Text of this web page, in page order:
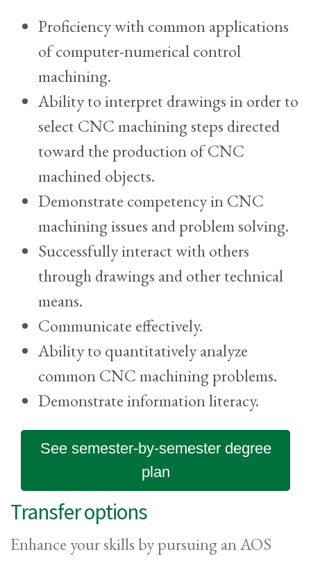
Proficiency with common applications
of computer-numerical control
machining.
Ability to interpret drawings in order to
select CNC machining steps directed
toward the production of CNC
machined objects.
Demonstrate competency in CNC
machining issues and problem solving.
Successfully interact with others
through drawings and other technical
means.
Communicate effectively.
Ability to quantitatively analyze
common CNC machining problems.
Demonstrate information literacy.
See semester-by-semester degree
plan
Transfer options
Enhance your skills by pursuing an AOS